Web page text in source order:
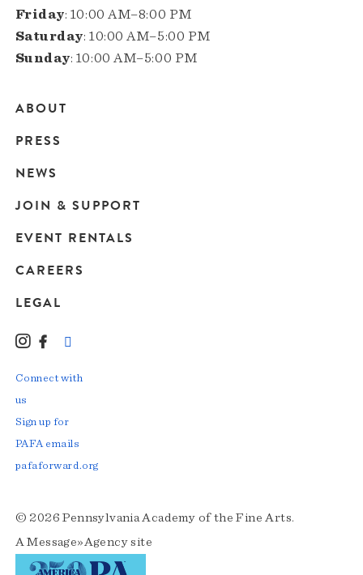
Friday: 10:00 AM–8:00 PM
Saturday: 10:00 AM–5:00 PM
Sunday: 10:00 AM–5:00 PM
Main
navigation
ABOUT
PRESS
NEWS
JOIN & SUPPORT
EVENT RENTALS
CAREERS
LEGAL
© 2026 Pennsylvania Academy of the Fine Arts.
AMessage»Agencysite
Instagram
Facebook
Connect with
us
Sign up for
PAFA emails
pafaforward.org